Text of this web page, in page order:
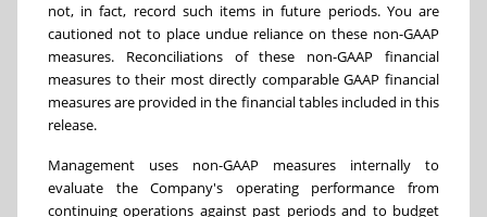
not, in fact, record such items in future periods. You are
cautioned not to place undue reliance on these non-GAAP
measures. Reconciliations of these non-GAAP financial
measures to their most directly comparable GAAP financial
measures are provided in the financial tables included in this
release.
Management uses non-GAAP measures internally to
evaluate the Company's operating performance from
continuing operations against past periods and to budget